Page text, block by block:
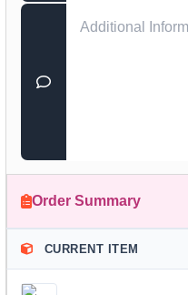
Order Summary
CURRENT ITEM